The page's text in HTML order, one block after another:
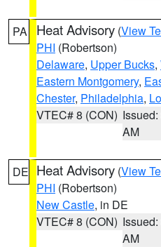
PA Heat Advisory (View
PHI (Robertson)
Delaware, Upper Bucks,
Eastern Montgomery,
Chester, Philadelphia,
VTEC# 8 (CON)
AM
DE Heat Advisory (View
PHI (Robertson)
New Castle, in DE
VTEC# 8 (CON)
AM